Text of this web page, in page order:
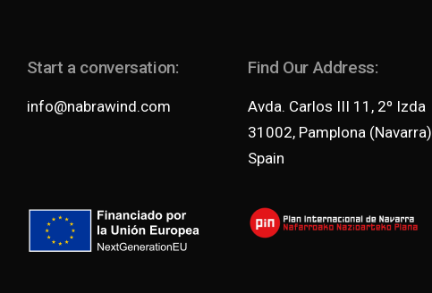
Start a conversation:
info@nabrawind.com
Find Our Address:
Avda. Carlos III 11, 2º Izda
31002, Pamplona (Navarra)
Spain